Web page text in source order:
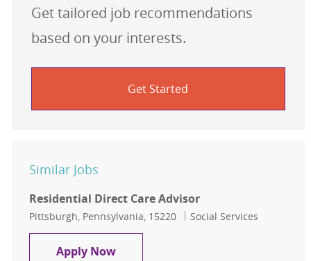
Get tailored job recommendations
based on your interests.
Get Started
Similar Jobs
Residential Direct Care Advisor
Location
Pittsburgh, Pennsylvania, 15220 Category
Social Services
Apply NowResidential Direct Care Advisor